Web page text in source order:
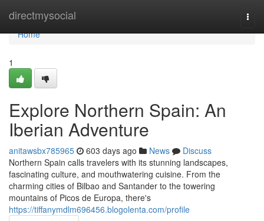
directmysocial
Home
Home
1
Explore Northern Spain: An
Iberian Adventure
anitawsbx785965 603 days ago News
Discuss
Northern Spain calls travelers with its stunning landscapes,
fascinating culture, and mouthwatering cuisine. From the
charming cities of Bilbao and Santander to the towering
mountains of Picos de Europa, there's
https://tiffanymdlm696456.blogolenta.com/profile